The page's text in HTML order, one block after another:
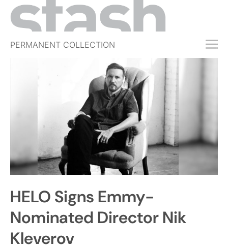
PERMANENT COLLECTION
JOBS
EVENTS
SIGN IN
HELO Signs Emmy-
Nominated Director Nik
Kleverov